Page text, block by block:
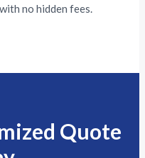
no hidden fees.
Quote